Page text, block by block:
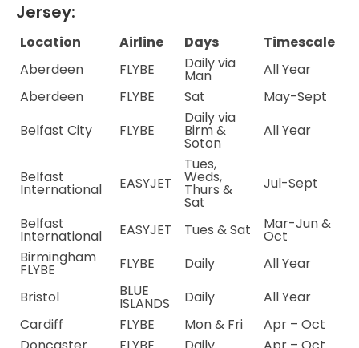
Jersey:
Location Airline Days
Timescale
Aberdeen
FLYBE Daily via
Man
All Year
Aberdeen
FLYBE Sat
May-Sept
Belfast City
FLYBE
Daily via
Birm &
Soton
All Year
Belfast
International EASYJET
Tues,
Weds,
Thurs &
Sat
Jul-Sept
Belfast
International EASYJET Tues & Sat Mar-Jun &
Oct
Birmingham
FLYBE FLYBE Daily
All Year
Bristol
BLUE
ISLANDS Daily
All Year
Cardiff
FLYBE Mon & Fri
Apr – Oct